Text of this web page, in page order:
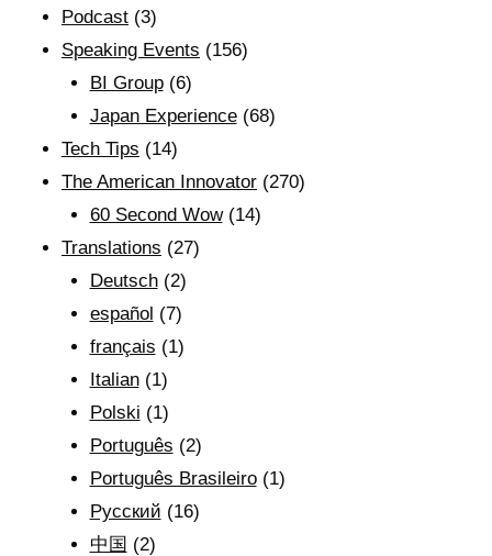
Podcast (3)
Speaking Events (156)
BI Group(6)
Japan Experience(68)
Tech Tips (14)
The American Innovator (270)
60 Second Wow(14)
Translations (27)
Deutsch(2)
español (7)
français (1)
Italian(1)
Polski (1)
Português (2)
Português Brasileiro(1)
Рyсский (16)
中国 (2)